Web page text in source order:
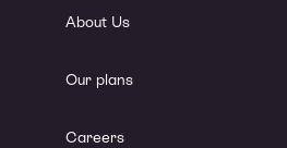
About Us
Our plans
Careers